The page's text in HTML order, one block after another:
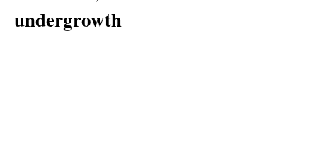
undergrowth